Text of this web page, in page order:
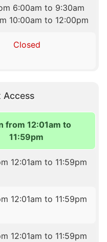
6:00am to 9:30am
10:00am to 12:00pm
Closed
Access
from 12:01am to
11:59pm
12:01am to 11:59pm
12:01am to 11:59pm
12:01am to 11:59pm